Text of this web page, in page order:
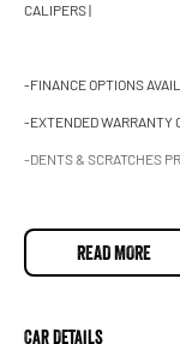
CALIPERS |
-FINANCE OPTIONS
-EXTENDED WARRANTY
-DENTS & SCRATCHES
2015 Abarth 595 Series 3
black interior!
READ MORE
Car Details